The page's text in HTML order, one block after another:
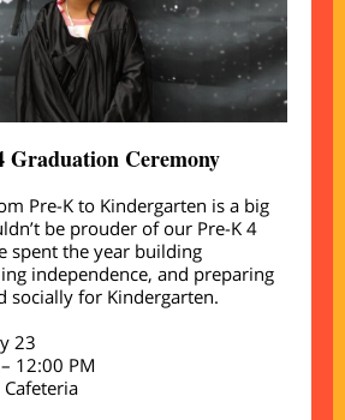
Graduation Ceremony
Pre-K to Kindergarten is a big
be prouder of our Pre-K 4
spent the year building
independence, and preparing
socially for Kindergarten.
23
12:00 PM
Cafeteria